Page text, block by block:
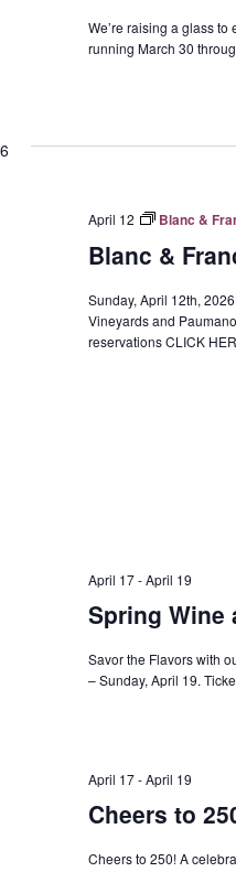
We’re raising a glass
running March 30
Blanc &
April 12 Blanc &
Sunday, April 12th,
Vineyards and
reservations CLICK
Spring Wine
April 17-April 19
Savor the Flavors with
– Sunday, April 19.
Cheers to
April 17-April 19
Cheers to 250! A